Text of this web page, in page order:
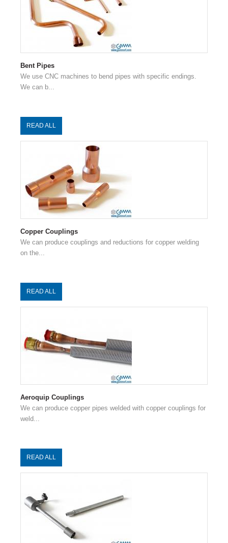
Bent Pipes
We use CNC machines to bend pipes with specific endings.
We can b...
READ ALL
Copper Couplings
We can produce couplings and reductions for copper welding
on the...
READ ALL
Aeroquip Couplings
We can produce copper pipes welded with copper couplings for
weld...
READ ALL